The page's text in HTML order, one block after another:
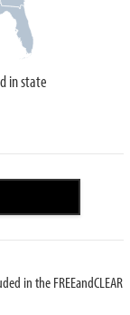
in state
in the FREEandCLEAR